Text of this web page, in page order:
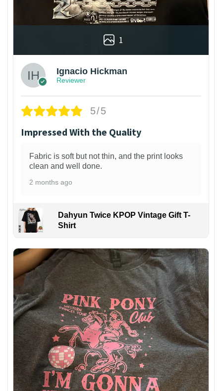
1
Ignacio Hickman
Reviewer
5/5
Impressed With the Quality
Fabric is soft but not thin, and the print looks
clean and well done.
2 months ago
Dahyun Twice KPOP Vintage Gift T-
Shirt